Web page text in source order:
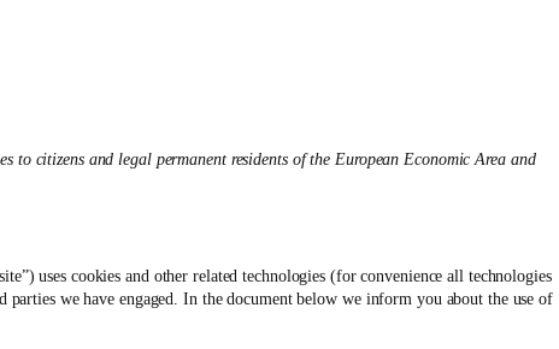
to citizens and legal permanent residents of the European Economic Area and
uses cookies and other related technologies (for convenience all technologies
parties we have engaged. In the document below we inform you about the use of